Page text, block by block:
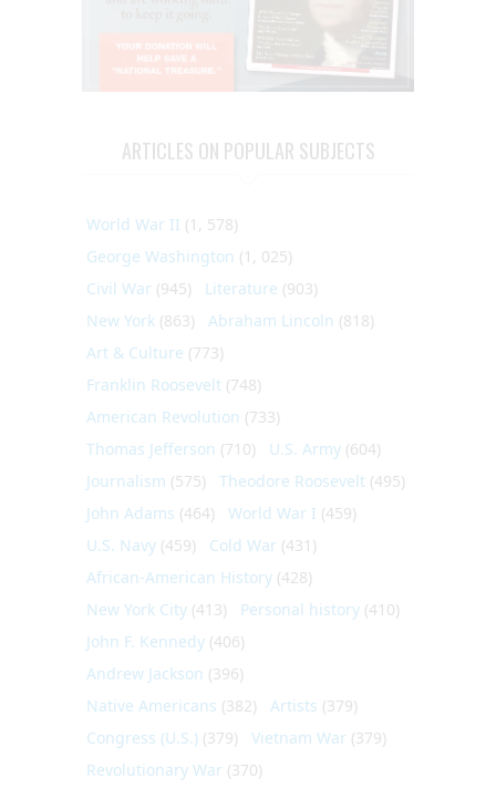
ARTICLES ON POPULAR SUBJECTS
World War II (1, 578)
George Washington (1, 025)
Civil War (945) Literature (903)
New York (863) Abraham Lincoln (818)
Art & Culture (773)
Franklin Roosevelt (748)
American Revolution (733)
Thomas Jefferson (710) U.S. Army (604)
Journalism (575) Theodore Roosevelt (495)
John Adams (464) World War I (459)
U.S. Navy (459) Cold War (431)
African-American History (428)
New York City (413) Personal history (410)
John F. Kennedy (406)
Andrew Jackson (396)
Native Americans (382) Artists (379)
Congress (U.S.) (379) Vietnam War (379)
Revolutionary War (370)